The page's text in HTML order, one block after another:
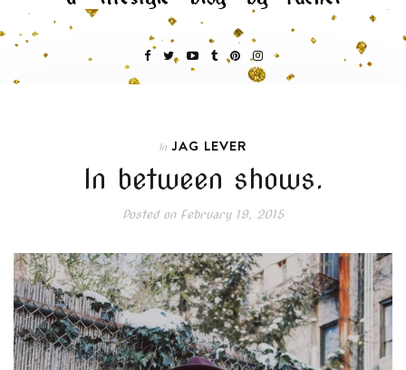
In JAG LEVER
In between shows.
Posted onFebruary 19, 2015